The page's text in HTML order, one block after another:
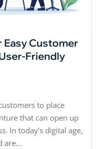
Customer
Friendly
to place
that can open up
In today’s digital age,
are...